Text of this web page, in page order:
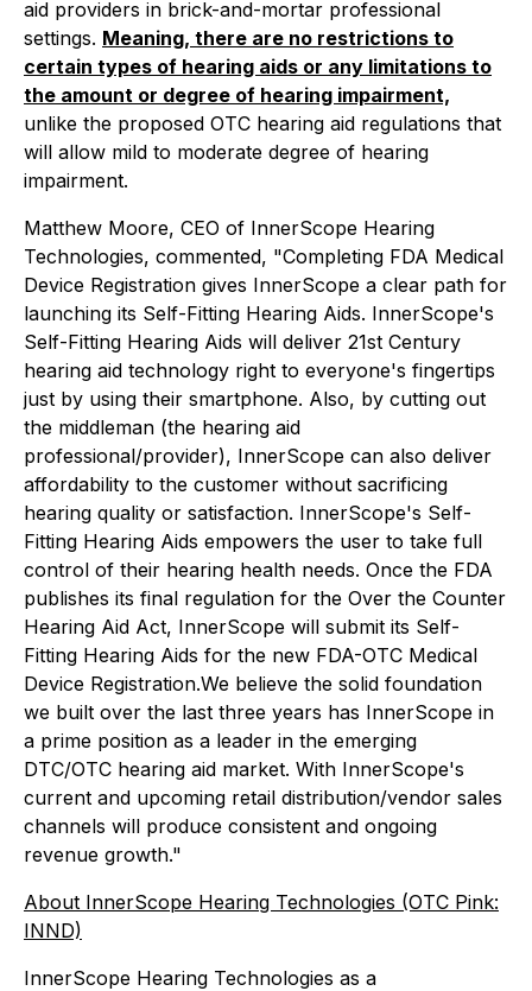
aid providers in brick-and-mortar professional
settings. Meaning, there are no restrictions to
certain types of hearing aids or any limitations to
the amount or degree of hearing impairment,
unlike the proposed OTC hearing aid regulations that
will allow mild to moderate degree of hearing
impairment.
Matthew Moore, CEO of InnerScope Hearing
Technologies, commented, "Completing FDA Medical
Device Registration gives InnerScope a clear path for
launching its Self-Fitting Hearing Aids. InnerScope's
Self-Fitting Hearing Aids will deliver 21st Century
hearing aid technology right to everyone's fingertips
just by using their smartphone. Also, by cutting out
the middleman (the hearing aid
professional/provider), InnerScope can also deliver
affordability to the customer without sacrificing
hearing quality or satisfaction. InnerScope's Self-
Fitting Hearing Aids empowers the user to take full
control of their hearing health needs. Once the FDA
publishes its final regulation for the Over the Counter
Hearing Aid Act, InnerScope will submit its Self-
Fitting Hearing Aids for the new FDA-OTC Medical
Device Registration.We believe the solid foundation
we built over the last three years has InnerScope in
a prime position as a leader in the emerging
DTC/OTC hearing aid market. With InnerScope's
current and upcoming retail distribution/vendor sales
channels will produce consistent and ongoing
revenue growth."
About InnerScope Hearing Technologies (OTC Pink:
INND)
InnerScope Hearing Technologies as a